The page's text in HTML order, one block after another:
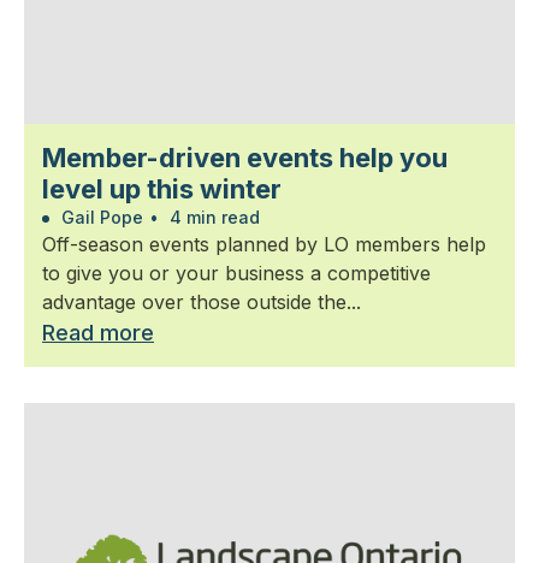
Member-driven events help you
level up this winter
Gail Pope • 4 min read
Off-season events planned by LO members help
to give you or your business a competitive
advantage over those outside the...
Read more